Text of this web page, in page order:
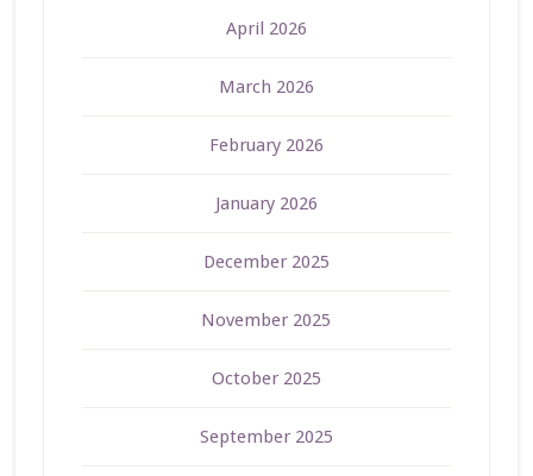
April 2026
March 2026
February 2026
January 2026
December 2025
November 2025
October 2025
September 2025